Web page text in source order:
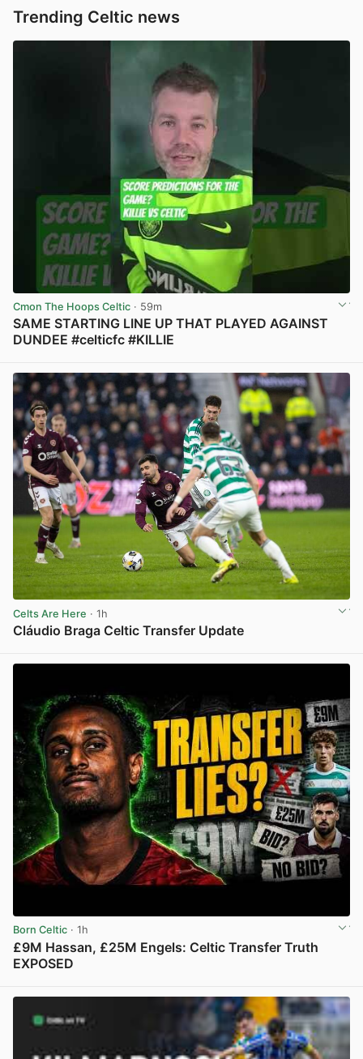
Trending Celtic news
Cmon The Hoops Celtic · 59m
SAME STARTING LINE UP THAT PLAYED AGAINST
DUNDEE #celticfc #KILLIE
Celts Are Here · 1h
Cláudio Braga Celtic Transfer Update
Born Celtic · 1h
£9M Hassan, £25M Engels: Celtic Transfer Truth
EXPOSED